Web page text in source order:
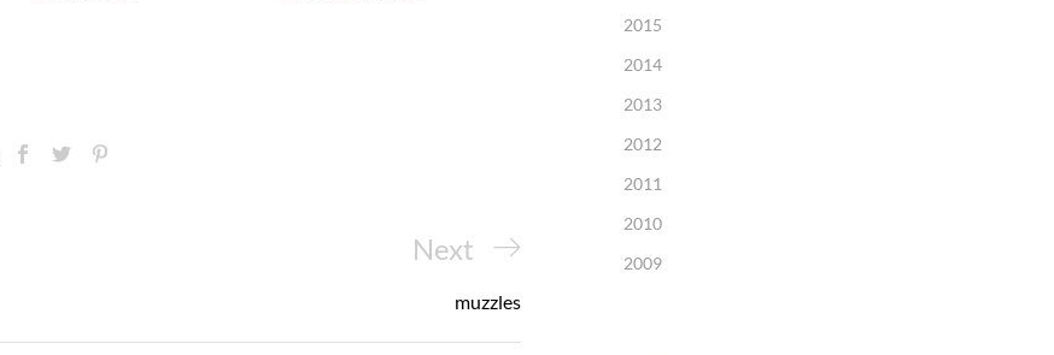
Next
Post
Next
muzzles
2015
2014
2013
2012
2011
2010
2009